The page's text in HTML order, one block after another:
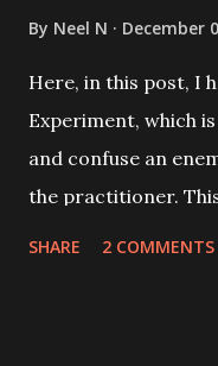
By Neel N December
Here, in this post, I
Experiment, which
and confuse an
the practitioner.
SHARE 2 COMMENTS